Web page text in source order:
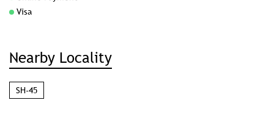
Visa
Nearby Locality
SH-45